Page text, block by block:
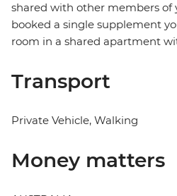
shared with other members of
booked a single supplement
room in a shared apartment
Transport
Private Vehicle, Walking
Money matters